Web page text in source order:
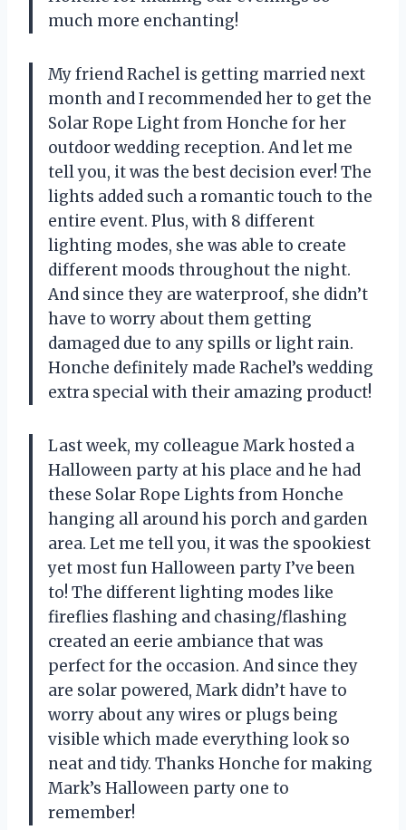
much more enchanting!
My friend Rachel is getting married next
month and I recommended her to get the
Solar Rope Light from Honche for her
outdoor wedding reception. And let me
tell you, it was the best decision ever! The
lights added such a romantic touch to the
entire event. Plus, with 8 different
lighting modes, she was able to create
different moods throughout the night.
And since they are waterproof, she didn’t
have to worry about them getting
damaged due to any spills or light rain.
Honche definitely made Rachel’s wedding
extra special with their amazing product!
Last week, my colleague Mark hosted a
Halloween party at his place and he had
these Solar Rope Lights from Honche
hanging all around his porch and garden
area. Let me tell you, it was the spookiest
yet most fun Halloween party I’ve been
to! The different lighting modes like
fireflies flashing and chasing/flashing
created an eerie ambiance that was
perfect for the occasion. And since they
are solar powered, Mark didn’t have to
worry about any wires or plugs being
visible which made everything look so
neat and tidy. Thanks Honche for making
Mark’s Halloween party one to
remember!